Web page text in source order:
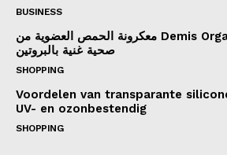
BUSINESS
معكرونة الحمص العضوية من Demis Organics لحل وصفات
صحية غنية بالبروتين
SHOPPING
Voordelen van transparante
UV- en ozonbestendig
SHOPPING